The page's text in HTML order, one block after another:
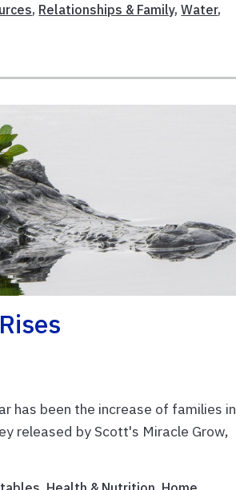
, Relationships & Family,Water,
has been the increase of families in
released by Scott's Miracle Grow,